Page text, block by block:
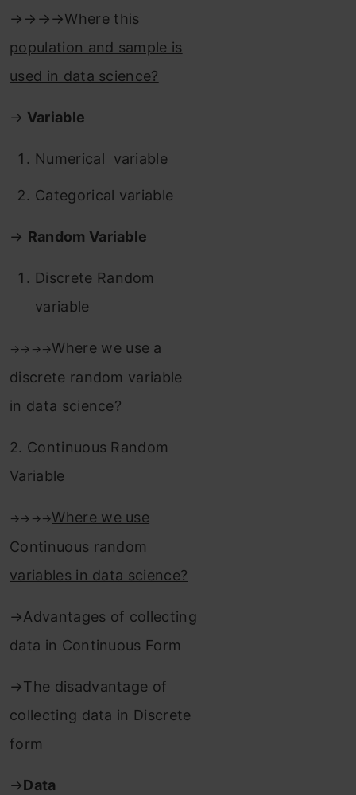
→→→→Where this
population and sample is
used in data science?
→ Variable
Numerical variable
Categorical variable
→ Random Variable
Discrete Random
variable
→→ →→Where we use a
discrete random variable
in data science?
2. Continuous Random
Variable
→→→→Where we use
Continuous random
variables in data science?
→Advantages of collecting
data in Continuous Form
→The disadvantage of
collecting data in Discrete
form
→Data